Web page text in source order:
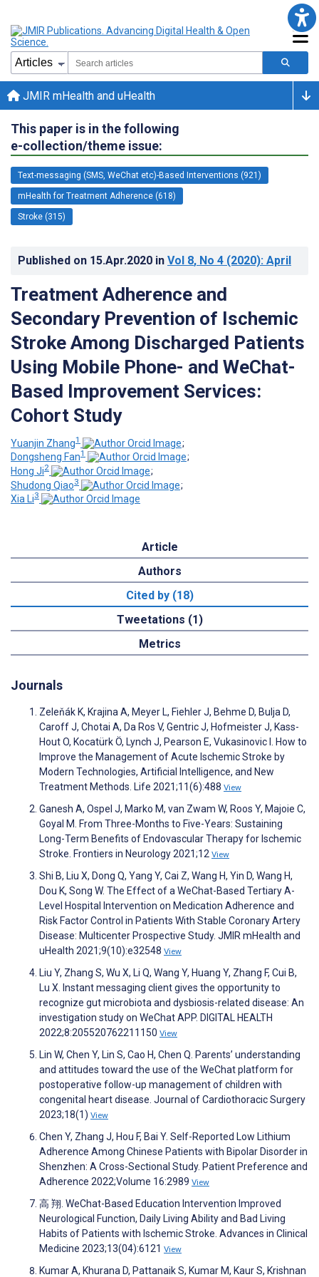
JMIR mHealth and uHealth
This paper is in the following
e-collection/theme issue:
Text-messaging (SMS, WeChat etc)-Based Interventions (921)
mHealth for Treatment Adherence (618)
Stroke (315)
Published on 15.Apr.2020 in Vol 8, No 4 (2020): April
Treatment Adherence and
Secondary Prevention of Ischemic
Stroke Among Discharged Patients
Using Mobile Phone- and WeChat-
Based Improvement Services:
Cohort Study
Yuanjin Zhang1
;
Dongsheng Fan1
;
Hong Ji2
;
Shudong Qiao3
;
Xia Li3
Article
Authors
Cited by (18)
Tweetations (1)
Metrics
Journals
Zeleňák K, Krajina A, Meyer L, Fiehler J, Behme D, Bulja D,
Caroff J, Chotai A, Da Ros V, Gentric J, Hofmeister J, Kass-
Hout O, Kocatürk Ö, Lynch J, Pearson E, Vukasinovic I. How to
Improve the Management of Acute Ischemic Stroke by
Modern Technologies, Artificial Intelligence, and New
Treatment Methods. Life 2021;11(6):488 View
Ganesh A, Ospel J, Marko M, van Zwam W, Roos Y, Majoie C,
Goyal M. From Three-Months to Five-Years: Sustaining
Long-Term Benefits of Endovascular Therapy for Ischemic
Stroke. Frontiers in Neurology 2021;12 View
Shi B, Liu X, Dong Q, Yang Y, Cai Z, Wang H, Yin D, Wang H,
Dou K, Song W. The Effect of a WeChat-Based Tertiary A-
Level Hospital Intervention on Medication Adherence and
Risk Factor Control in Patients With Stable Coronary Artery
Disease: Multicenter Prospective Study. JMIR mHealth and
uHealth 2021;9(10):e32548 View
Liu Y, Zhang S, Wu X, Li Q, Wang Y, Huang Y, Zhang F, Cui B,
Lu X. Instant messaging client gives the opportunity to
recognize gut microbiota and dysbiosis-related disease: An
investigation study on WeChat APP. DIGITAL HEALTH
2022;8:205520762211150 View
Lin W, Chen Y, Lin S, Cao H, Chen Q. Parents’ understanding
and attitudes toward the use of the WeChat platform for
postoperative follow-up management of children with
congenital heart disease. Journal of Cardiothoracic Surgery
2023;18(1) View
Chen Y, Zhang J, Hou F, Bai Y. Self-Reported Low Lithium
Adherence Among Chinese Patients with Bipolar Disorder in
Shenzhen: A Cross-Sectional Study. Patient Preference and
Adherence 2022;Volume 16:2989 View
高 翔. WeChat-Based Education Intervention Improved
Neurological Function, Daily Living Ability and Bad Living
Habits of Patients with Ischemic Stroke. Advances in Clinical
Medicine 2023;13(04):6121 View
Kumar A, Khurana D, Pattanaik S, Kumar M, Kaur S, Krishnan